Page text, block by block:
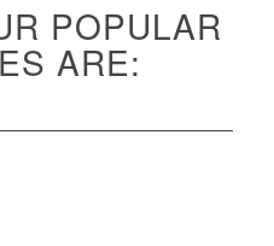
POPULAR
ARE: